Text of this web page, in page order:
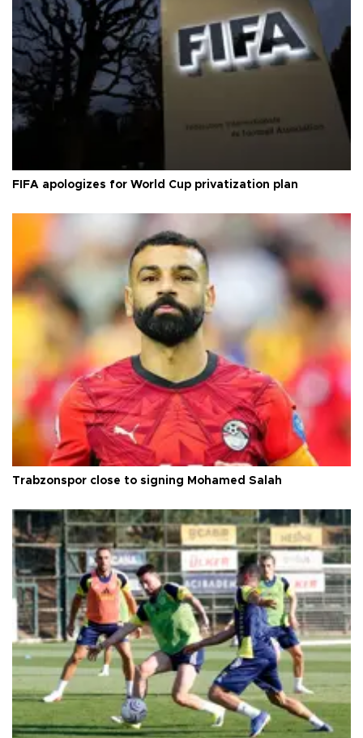
FIFA apologizes for World Cup privatization plan
Trabzonspor close to signing Mohamed Salah